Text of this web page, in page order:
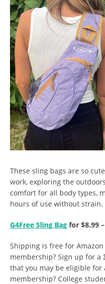
These sling bags are so
work, exploring the
comfort for all body types,
hours of use without strain.
G4Free Sling Bag for $8.99
Shipping is free for Amazon
membership? Sign up for a
that you may be eligible for
membership? College